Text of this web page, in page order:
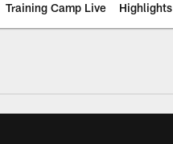
Training Camp Live Highlights